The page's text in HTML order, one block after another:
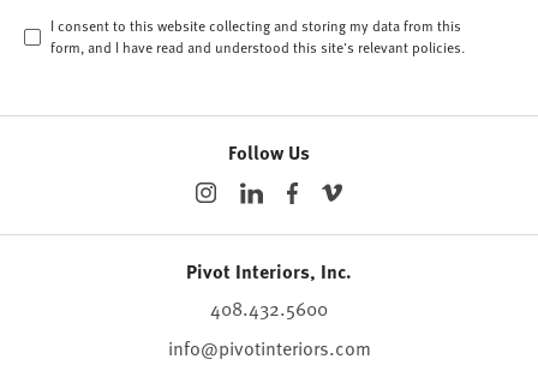
I consent to this website collecting and storing my data from this
form, and I have read and understood this site's relevant policies.
Follow Us
Pivot Interiors, Inc.
408.432.5600
info@pivotinteriors.com